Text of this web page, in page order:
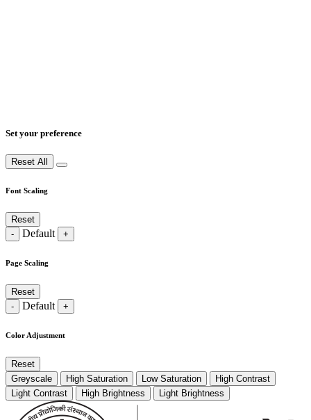
Set your preference
Reset All
Font Scaling
Reset
-
Default +
Page Scaling
Reset
-
Default +
Color Adjustment
Reset
Greyscale
High Saturation Low Saturation
High Contrast
Light Contrast
High Brightness Light Brightness